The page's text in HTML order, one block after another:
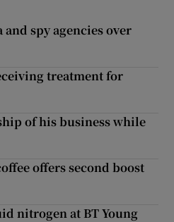
spy agencies over
treatment for
of his business while
offers second boost
nitrogen at BT Young